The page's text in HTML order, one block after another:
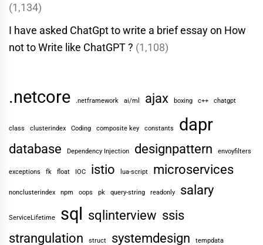
(1,134)
I have asked ChatGpt to write a brief essay on How
not to Write like ChatGPT ? (1,108)
.netcore .netframework ai/ml ajax boxing c++ chatgpt
class clusterindex Coding composite key constants dapr
database Dependency Injection designpattern envoyfilters
exceptions fk float IOC istio lua-script microservices
nonclusterindex npm oops pk query-string readonly salary
ServiceLifetime sql sqlinterview ssis
strangulation
struct systemdesign tempdata